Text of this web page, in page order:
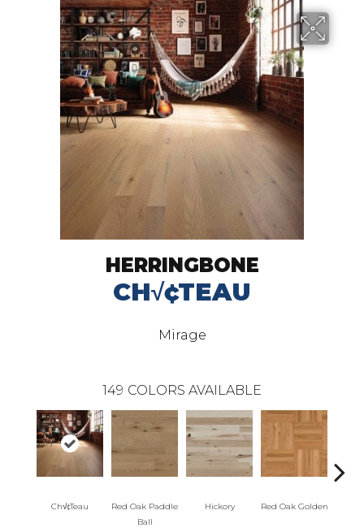
HERRINGBONE
CH√¢TEAU
Mirage
149 COLORS AVAILABLE
Ch√¢teau
Red Oak Paddle
Ball
Hickory Red Oak Golden